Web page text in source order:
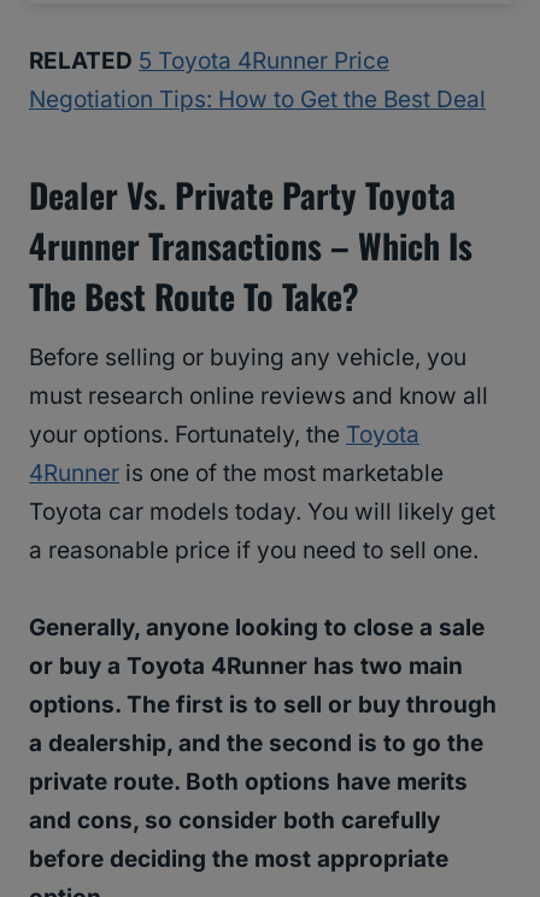
RELATED 5 Toyota 4Runner Price
Negotiation Tips: How to Get the Best Deal
Dealer Vs. Private Party Toyota
4runner Transactions – Which Is
The Best Route To Take?
Before selling or buying any vehicle, you
must research online reviews and know all
your options. Fortunately, the Toyota
4Runner is one of the most marketable
Toyota car models today. You will likely get
a reasonable price if you need to sell one.
Generally, anyone looking to close a sale
or buy a Toyota 4Runner has two main
options. The first is to sell or buy through
a dealership, and the second is to go the
private route. Both options have merits
and cons, so consider both carefully
before deciding the most appropriate